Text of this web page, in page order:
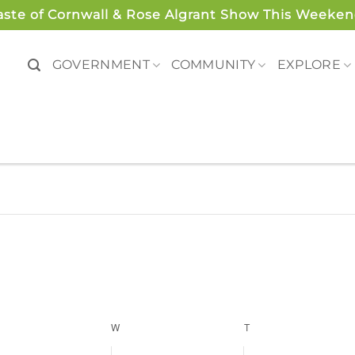
of Cornwall & Rose Algrant Show This
GOVERNMENT COMMUNITY EXPLORE
W T